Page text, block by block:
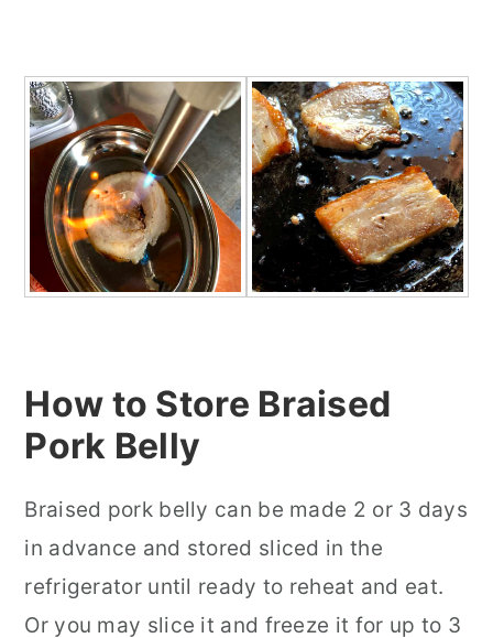
How to Store Braised
Pork Belly
Braised pork belly can be made 2 or 3 days
in advance and stored sliced in the
refrigerator until ready to reheat and eat.
Or you may slice it and freeze it for up to 3